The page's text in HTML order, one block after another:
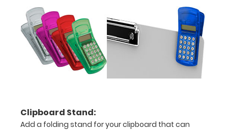
Sturdy
spring
clip
to
your
Clipboard Stand:
Add a folding stand for your clipboard that can